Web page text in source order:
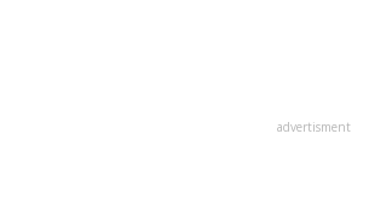
advertisment